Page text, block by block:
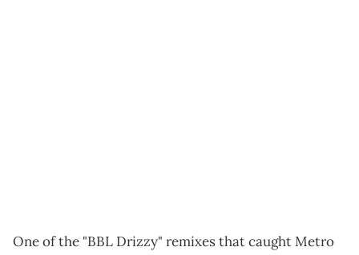
One of the "BBL Drizzy" remixes that caught Metro